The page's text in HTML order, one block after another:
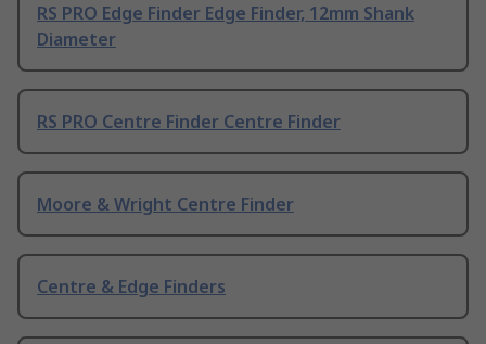
RS PRO Edge Finder Edge Finder, 12mm Shank
Diameter
RS PRO Centre Finder Centre Finder
Moore & Wright Centre Finder
Centre & Edge Finders